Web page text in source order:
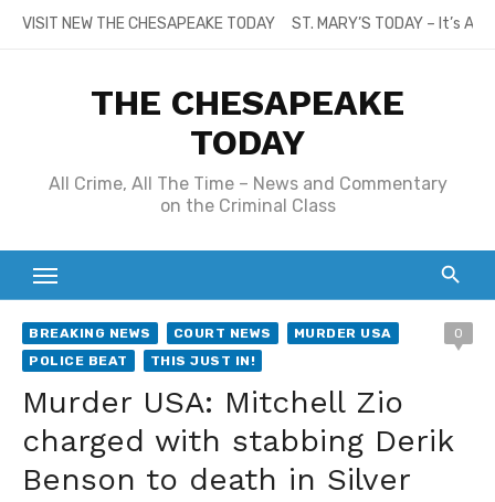
SkipVISIT NEW THE CHESAPEAKE TODAY ST. MARY’S TODAY – It’s
THE CHESAPEAKE
TODAY
All Crime, All The Time – News and Commentary
on the Criminal Class
BREAKING NEWS COURT NEWS
MURDER USA
POLICE BEAT
THIS JUST IN!
0
Murder USA: Mitchell Zio
charged with stabbing Derik
Benson to death in Silver